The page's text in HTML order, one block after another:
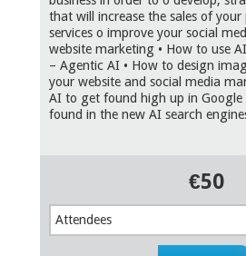
that will increase the sales of your
services o improve your social
website marketing • How to use
– Agentic AI • How to design
your website and social media
AI to get found high up in
found in the new AI search
€50
Attendees